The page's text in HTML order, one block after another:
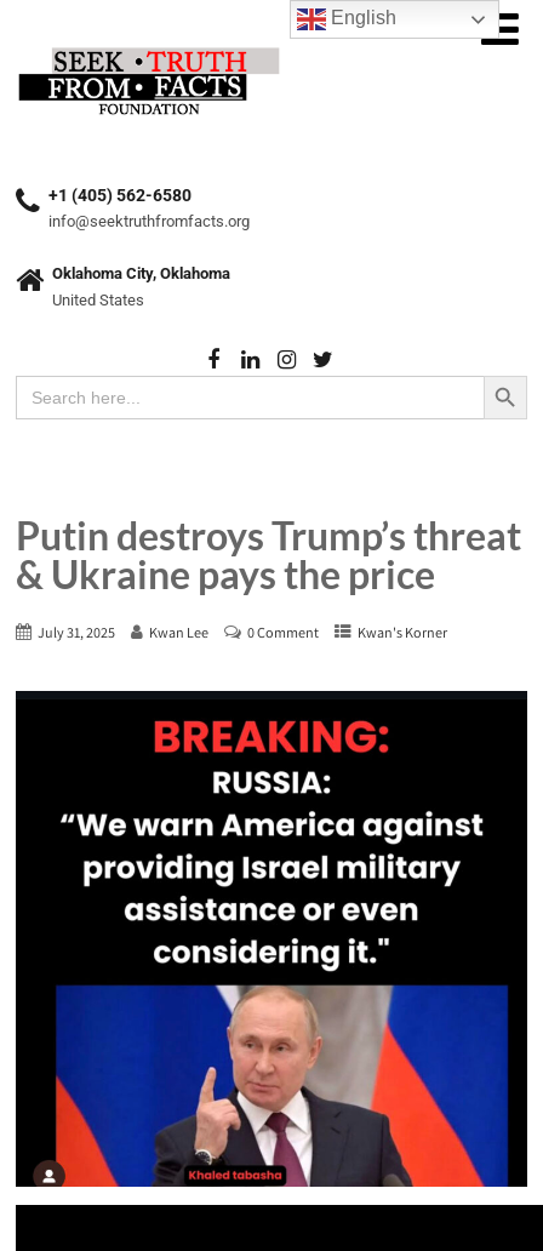
+1 (405) 562-6580
info@seektruthfromfacts.org
Oklahoma City, Oklahoma
United States
Search
for:
Search Button
Putin destroys Trump’s threat
& Ukraine pays the price
July 31, 2025 Kwan Lee 0 Comment Kwan's Korner
English